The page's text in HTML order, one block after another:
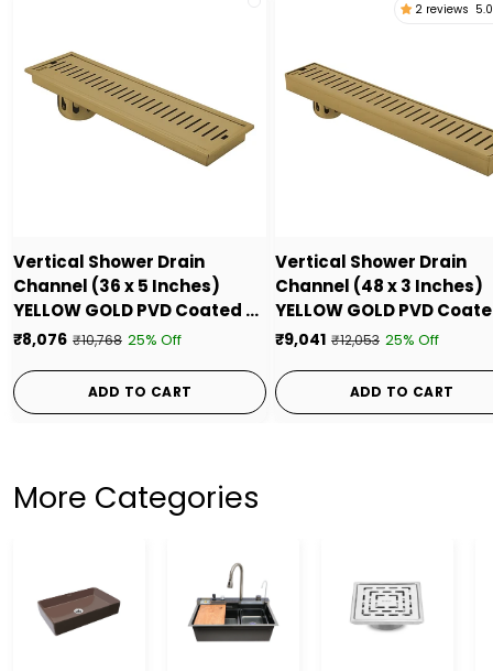
Vertical Shower Drain
Channel (36 x 5 Inches)
YELLOW GOLD PVD Coated -
by Ruhe
₹8,076 ₹10,768 25% Off
ADD TO CART
2 reviews 5.0
Vertical Shower Drain
Channel (48 x 3 Inches)
YELLOW GOLD PVD
by Ruhe
₹9,041 ₹12,053 25% Off
ADD TO CART
More Categories